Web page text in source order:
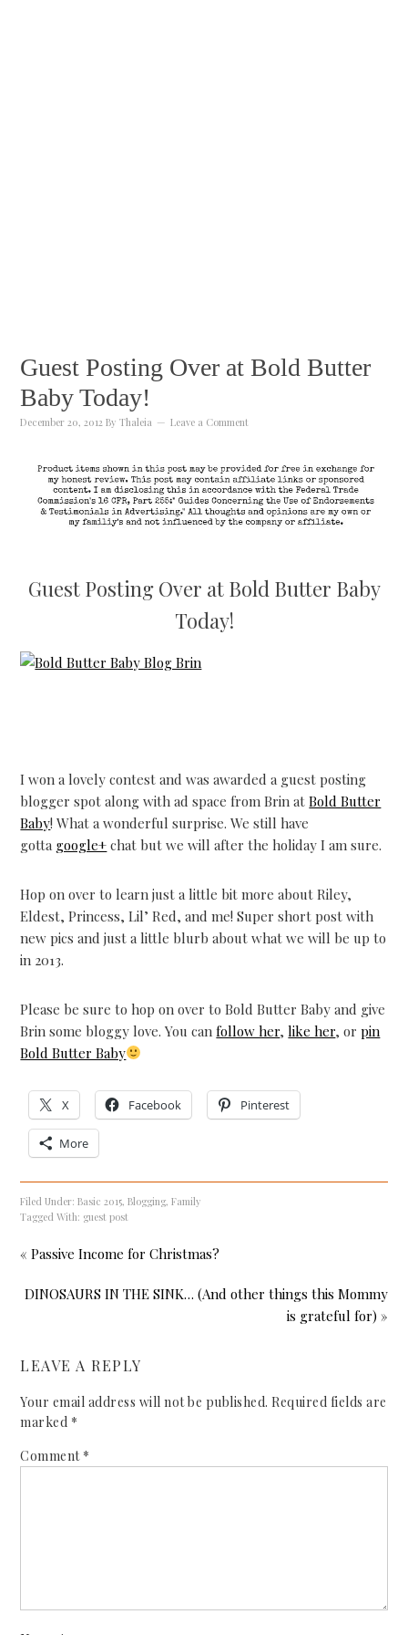
Guest Posting Over at Bold Butter
Baby Today!
December 20, 2012 ByThaleia Leave a Comment
Guest Posting Over at Bold Butter Baby
Today!
I won a lovely contest and was awarded a guest posting
blogger spot along with ad space from Brin atBold Butter
Baby! What a wonderful surprise. We still have
gotta google+ chat but we will after the holiday I am sure.
Hop on over to learn just a little bit more about Riley,
Eldest, Princess, Lil’ Red, and me! Super short post with
new pics and just a little blurb about what we will be up to
in 2013.
Please be sure to hop on over to Bold Butter Baby and give
Brin some bloggy love. You canfollow her,like her, orpin
Bold Butter Baby
X Facebook Pinterest
More
Filed Under:Basic 2015,Blogging,Family
Tagged With: guest post
« Passive Income for Christmas?
DINOSAURS IN THE SINK… (And other things this Mommy
is grateful for) »
LEAVE A REPLY
Your email address will not be published. Required fields are
marked *
Comment *